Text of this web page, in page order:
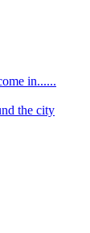
in......
the city